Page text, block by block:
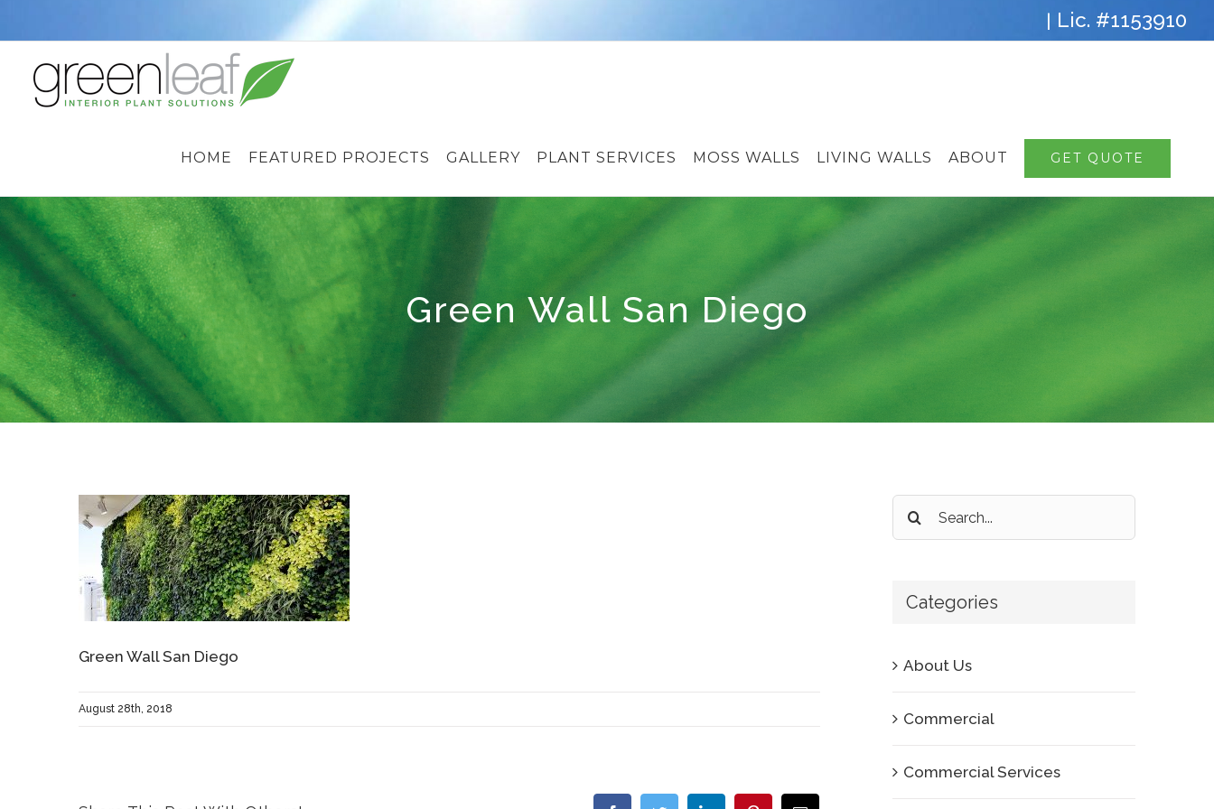
content
| Lic. #1153910
HOME FEATURED PROJECTS GALLERY PLANT SERVICES MOSS WALLS LIVING WALLS ABOUT GET QUOTE
Green Wall San Diego
Green Wall San Diego
August 28th, 2018
Search
for:
Categories
About Us
Commercial
Commercial Services